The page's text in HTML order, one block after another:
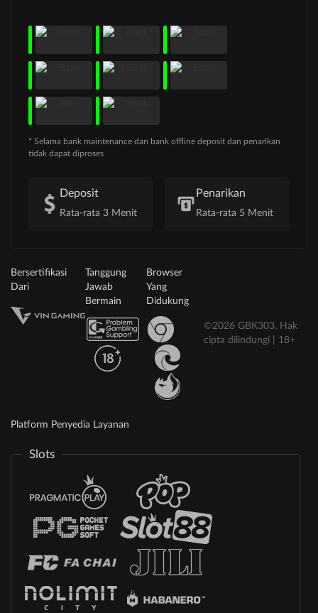
* Selama bank maintenance dan bank offline deposit dan penarikan
tidak dapat diproses
Deposit
Rata-rata 3 Menit
Penarikan
Rata-rata 5 Menit
Bersertifikasi
Dari
Tanggung
Jawab
Bermain
Browser
Yang
Didukung
©2026 GBK303. Hak
cipta dilindungi | 18+
Platform Penyedia Layanan
Slots